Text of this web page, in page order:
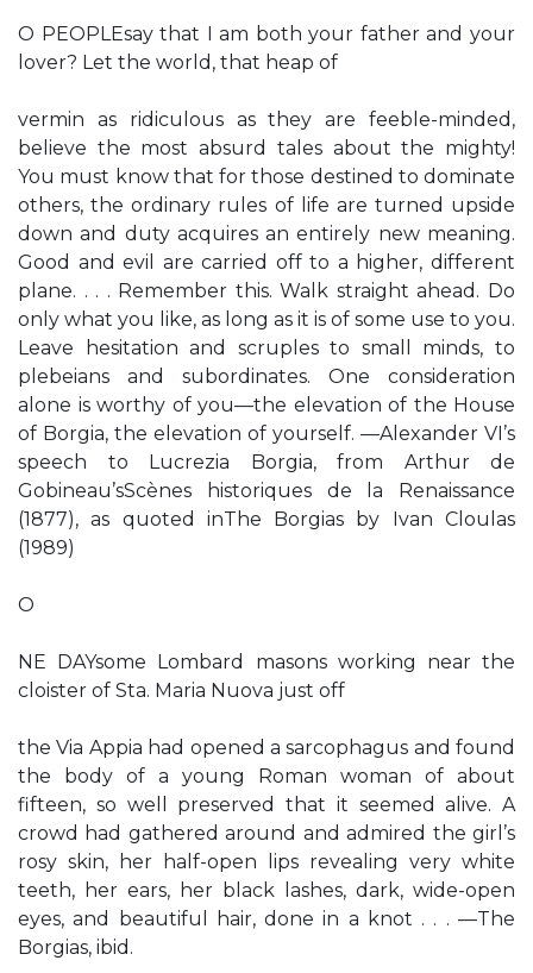
O PEOPLEsay that I am both your father and your
lover? Let the world, that heap of
vermin as ridiculous as they are feeble-minded,
believe the most absurd tales about the mighty!
You must know that for those destined to dominate
others, the ordinary rules of life are turned upside
down and duty acquires an entirely new meaning.
Good and evil are carried off to a higher, different
plane. . . . Remember this. Walk straight ahead. Do
only what you like, as long as it is of some use to you.
Leave hesitation and scruples to small minds, to
plebeians and subordinates. One consideration
alone is worthy of you—the elevation of the House
of Borgia, the elevation of yourself. —Alexander VI’s
speech to Lucrezia Borgia, from Arthur de
Gobineau’sScènes historiques de la Renaissance
(1877), as quoted inThe Borgias by Ivan Cloulas
(1989)
O
NE DAYsome Lombard masons working near the
cloister of Sta. Maria Nuova just off
the Via Appia had opened a sarcophagus and found
the body of a young Roman woman of about
fifteen, so well preserved that it seemed alive. A
crowd had gathered around and admired the girl’s
rosy skin, her half-open lips revealing very white
teeth, her ears, her black lashes, dark, wide-open
eyes, and beautiful hair, done in a knot . . . —The
Borgias, ibid.